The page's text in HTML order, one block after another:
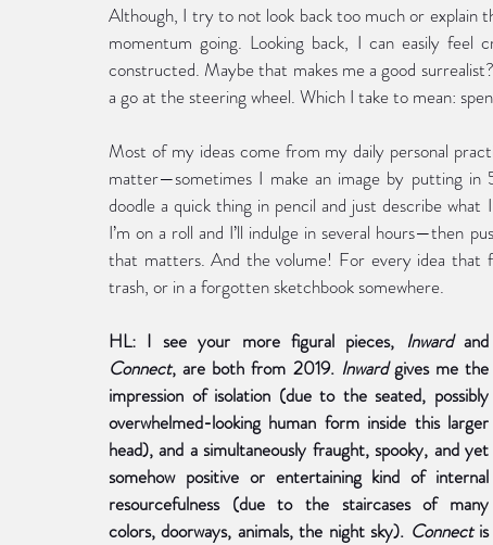
Although, I try to not look back too much or explain
momentum going. Looking back, I can easily feel
constructed. Maybe that makes me a good
a go at the steering wheel. Which I take to mean:
Most of my ideas come from my daily personal
matter—sometimes I make an image by putting
doodle a quick thing in pencil and just describe
I’m on a roll and I’ll indulge in several hours—then
that matters. And the volume! For every idea that
trash, or in a forgotten sketchbook somewhere.
HL: I see your more figural pieces, Inward
Connect, are both from 2019. Inward gives me the
impression of isolation (due to the seated, possibly
overwhelmed-looking human form inside this larger
head), and a simultaneously fraught, spooky, and yet
somehow positive or entertaining kind of internal
resourcefulness (due to the staircases of many
colors, doorways, animals, the night sky). Connect is